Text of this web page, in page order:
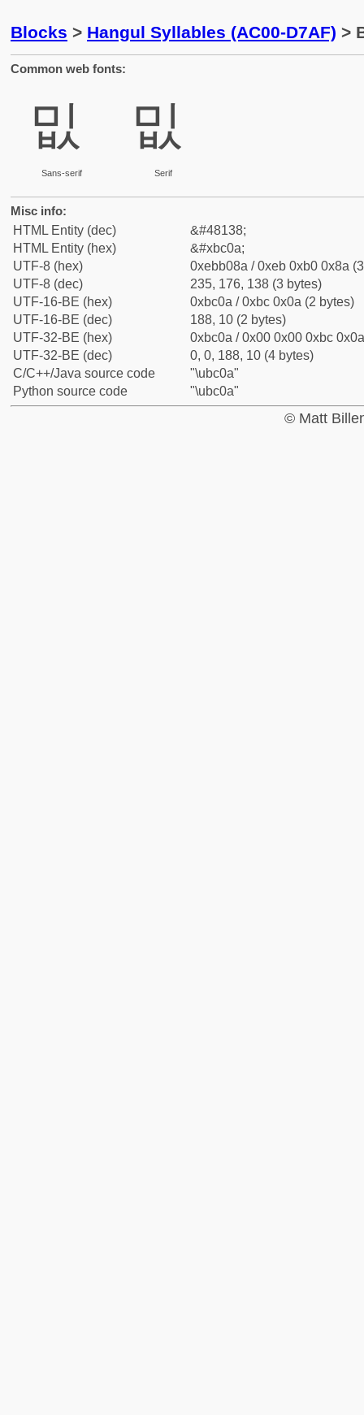
Blocks > Hangul Syllables (AC00-D7AF) >
Common web fonts:
밊
Sans-serif
밊
Serif
Misc info:
HTML Entity (dec)
&#48138;
HTML Entity (hex)
&#xbc0a;
UTF-8 (hex)
0xebb08a / 0xeb 0xb0 0x8a
UTF-8 (dec)
235, 176, 138 (3 bytes)
UTF-16-BE (hex)
0xbc0a / 0xbc 0x0a (2 bytes)
UTF-16-BE (dec)
188, 10 (2 bytes)
UTF-32-BE (hex)
0xbc0a / 0x00 0x00 0xbc
UTF-32-BE (dec)
0, 0, 188, 10 (4 bytes)
C/C++/Java source code
"\ubc0a"
Python source code
"\ubc0a"
© Matt